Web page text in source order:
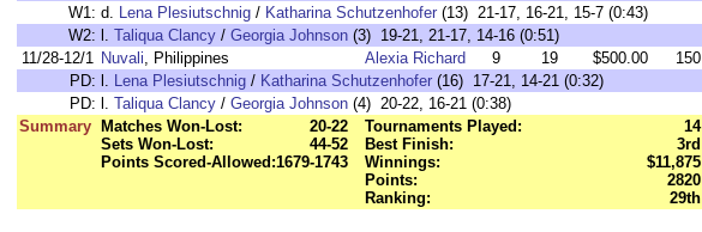
W1: d. Lena Plesiutschnig / Katharina Schutzenhofer (13) 21-17, 16-21, 15-7 (0:43)
W2: l. Taliqua Clancy / Georgia Johnson (3) 19-21, 21-17, 14-16 (0:51)
11/28-12/1 Nuvali, Philippines Alexia Richard 9 19 $500.00
150
PD: l. Lena Plesiutschnig / Katharina Schutzenhofer (16) 17-21, 14-21 (0:32)
PD: l. Taliqua Clancy / Georgia Johnson (4) 20-22, 16-21 (0:38)
Summary
Matches Won-Lost:
20-22
Sets Won-Lost:
44-52
Points Scored-Allowed:1679-1743
Tournaments Played:
14
Best Finish:
3rd
Winnings:
$11,875
Points:
2820
Ranking:
29th